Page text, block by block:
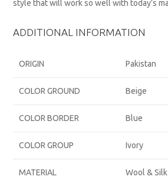
style that will work so well with today’s
ADDITIONAL INFORMATION
ORIGIN Pakistan
COLOR GROUND Beige
COLOR BORDER Blue
COLOR GROUP Ivory
MATERIAL Wool & Silk